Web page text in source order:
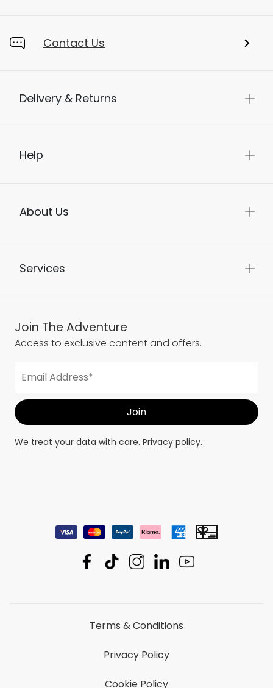
Contact Us
Delivery & Returns
Help
About Us
Services
Join The Adventure
Access to exclusive content and offers.
We treat your data with care. Privacy policy.
Terms & Conditions
Privacy Policy
Cookie Policy